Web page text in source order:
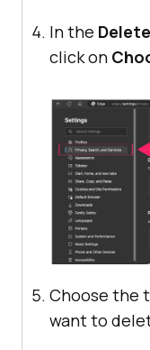
In the
click on
Choose the
want to